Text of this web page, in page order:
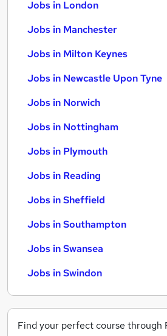
Jobs in London
Jobs in Manchester
Jobs in Milton Keynes
Jobs in Newcastle Upon Tyne
Jobs in Norwich
Jobs in Nottingham
Jobs in Plymouth
Jobs in Reading
Jobs in Sheffield
Jobs in Southampton
Jobs in Swansea
Jobs in Swindon
Find your perfect course through